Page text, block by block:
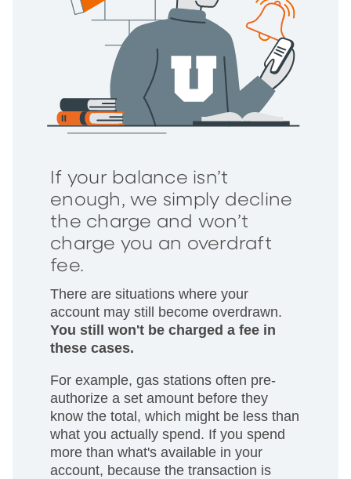
If your balance isn’t
enough, we simply decline
the charge and won’t
charge you an overdraft
fee.
There are situations where your
account may still become overdrawn.
You still won't be charged a fee in
these cases.
For example, gas stations often pre-
authorize a set amount before they
know the total, which might be less than
what you actually spend. If you spend
more than what's available in your
account, because the transaction is